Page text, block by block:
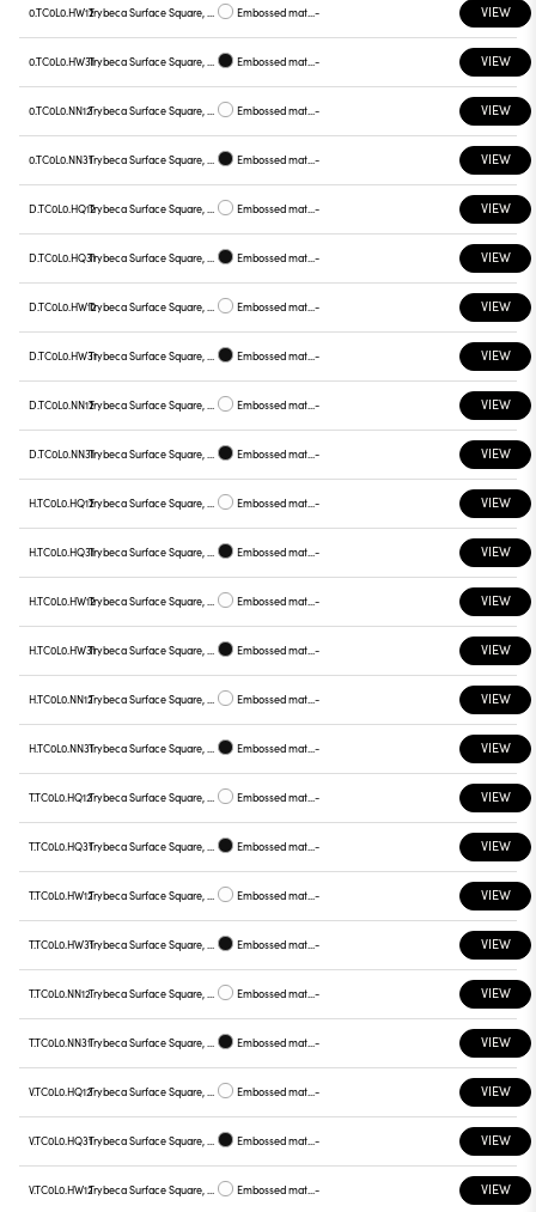
0.TC0L0.HW12 Embossed matt white - VIEW
0.TC0L0.HW31 Embossed matt black - VIEW
0.TC0L0.NN12 Embossed matt white - VIEW
0.TC0L0.NN31 Embossed matt black - VIEW
D.TC0L0.HQ12 Embossed matt white - VIEW
D.TC0L0.HQ31 Embossed matt black - VIEW
D.TC0L0.HW12 Embossed matt white - VIEW
D.TC0L0.HW31 Embossed matt black - VIEW
D.TC0L0.NN12 Embossed matt white - VIEW
D.TC0L0.NN31 Embossed matt black - VIEW
H.TC0L0.HQ12 Embossed matt white - VIEW
H.TC0L0.HQ31 Embossed matt black - VIEW
H.TC0L0.HW12 Embossed matt white - VIEW
H.TC0L0.HW31 Embossed matt black - VIEW
H.TC0L0.NN12 Embossed matt white - VIEW
H.TC0L0.NN31 Embossed matt black - VIEW
T.TC0L0.HQ12 Embossed matt white - VIEW
T.TC0L0.HQ31 Embossed matt black - VIEW
T.TC0L0.HW12 Embossed matt white - VIEW
T.TC0L0.HW31 Embossed matt black - VIEW
T.TC0L0.NN12 Embossed matt white - VIEW
T.TC0L0.NN31 Embossed matt black - VIEW
V.TC0L0.HQ12 Embossed matt white - VIEW
V.TC0L0.HQ31 Embossed matt black - VIEW
V.TC0L0.HW12 Embossed matt white - VIEW